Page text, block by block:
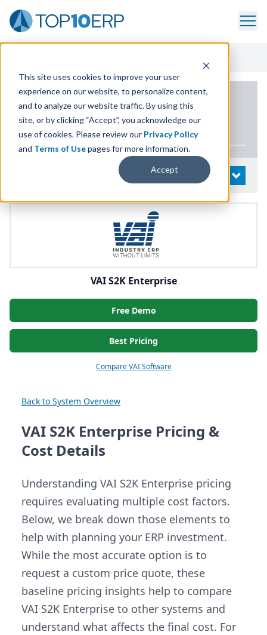
This site uses cookies to improve your user
experience on our website, to personalize content,
and to analyze our website traffic. By using this
site, or by clicking “Accept”, you acknowledge our
use of cookies. Please review our Privacy Policy
and Terms of Usepages for more information.
Accept
PRODUCT DETAILS
VAIS2KEnterprise
OPEN
VAI S2K Enterprise
Free Demo
Best Pricing
Compare VAI Software
Back to System Overview
VAI S2K Enterprise Pricing &
Cost Details
Understanding VAI S2K Enterprise pricing
requires evaluating multiple cost factors.
Below, we break down those elements to
help with planning your ERP investment.
While the most accurate option is to
request a custom price quote, these
baseline pricing insights help to compare
VAI S2K Enterprise to other systems and
understand what affects the final cost. For